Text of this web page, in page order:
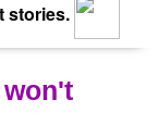
stories.